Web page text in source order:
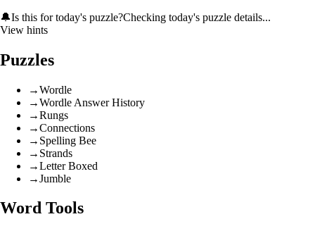
🔔Is this for today's puzzle?Checking today's puzzle details...
View hints
Puzzles
→Wordle
→Wordle Answer History
→Rungs
→Connections
→ Spelling Bee
→ Strands
→Letter Boxed
→Jumble
Word Tools